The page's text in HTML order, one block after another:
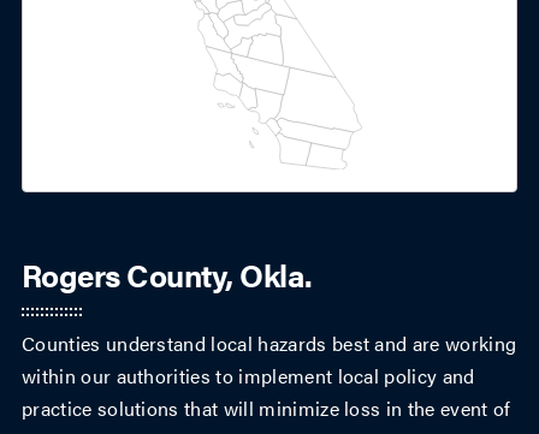
Rogers County, Okla.
Counties understand local hazards best and are working
within our authorities to implement local policy and
practice solutions that will minimize loss in the event of